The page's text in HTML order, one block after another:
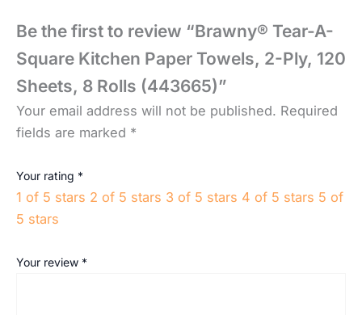
Be the first to review “Brawny® Tear-A-
Square Kitchen Paper Towels, 2-Ply, 120
Sheets, 8 Rolls (443665)”
Your email address will not be published. Required
fields are marked *
Your rating *
1 of 5 stars 2 of 5 stars 3 of 5 stars 4 of 5 stars 5 of
5 stars
Your review *